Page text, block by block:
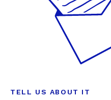
TELL US ABOUT IT